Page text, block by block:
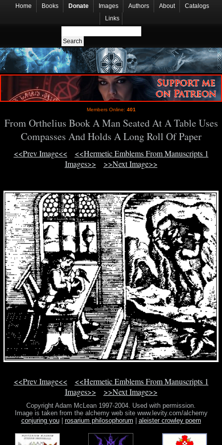
Home Books Donate Images Authors About
Catalogs
Links
Members Online: 401
From Orthelius Book A Man Seated At A Table Uses
Compasses And Holds A Long Roll Of Paper
<<Prev Image<<
<<Hermetic Emblems From Manuscripts 1
Images>>
>>Next Image>>
<<Prev Image<<
<<Hermetic Emblems From Manuscripts 1
Images>>
>>Next Image>>
Copyright Adam McLean 1997-2004. Used with permission.
Image is taken from the alchemy web site www.levity.com/alchemy
conjuring you| rosarium philosophorum aleister crowley poem